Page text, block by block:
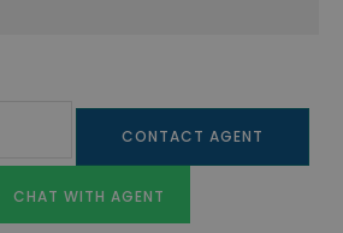
CONTACT AGENT
CHAT WITH AGENT